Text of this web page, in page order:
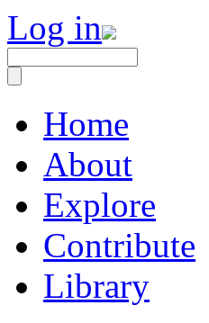
Log in
Home
About
Explore
Contribute
Library